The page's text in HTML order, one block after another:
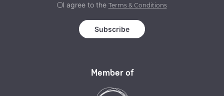
Member of
I agree to the Terms & Conditions